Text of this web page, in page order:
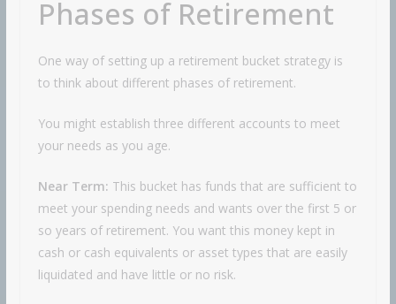
Phases of Retirement
One way of setting up a retirement bucket strategy is
to think about different phases of retirement.
You might establish three different accounts to meet
your needs as you age.
Near Term: This bucket has funds that are sufficient to
meet your spending needs and wants over the first 5 or
so years of retirement. You want this money kept in
cash or cash equivalents or asset types that are easily
liquidated and have little or no risk.